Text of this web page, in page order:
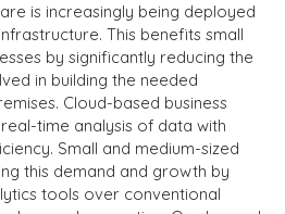
is increasingly being deployed
infrastructure. This benefits small
by significantly reducing the
in building the needed
Cloud-based business
time analysis of data with
Small and medium-sized
this demand and growth by
tools over conventional